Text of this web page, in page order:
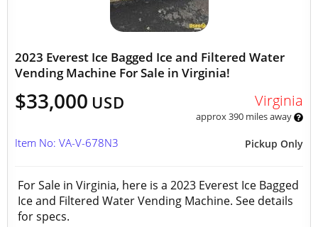
2023 Everest Ice Bagged Ice and Filtered Water
Vending Machine For Sale in Virginia!
$33,000 USD Virginia
approx 390 miles away
Pickup Only
Item No: VA-V-678N3
For Sale in Virginia, here is a 2023 Everest Ice Bagged
Ice and Filtered Water Vending Machine. See details
for specs.